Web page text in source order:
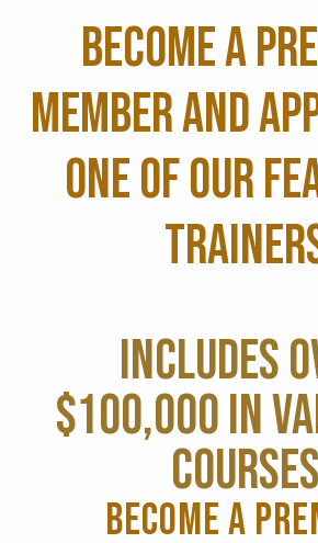
BECOME A
MEMBER AND
ONE OF OUR
INCLUDES
$100,000 IN
COURSES
BECOME A